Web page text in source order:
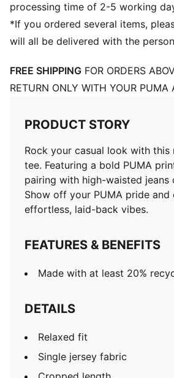
processing time of 2-5 working
*If you ordered several items,
will all be delivered with the
FREE SHIPPING FOR ORDERS
RETURN ONLY WITH YOUR PUMA
PRODUCT STORY
Rock your casual look with this
tee. Featuring a bold PUMA
pairing with high-waisted jeans
Show off your PUMA pride and
effortless, laid-back vibes.
FEATURES & BENEFITS
Made with at least 20%
DETAILS
Relaxed fit
Single jersey fabric